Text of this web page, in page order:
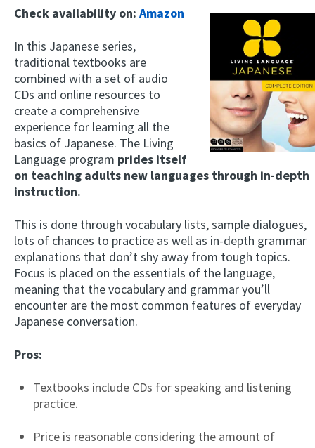
Check availability on: Amazon
In this Japanese series,
traditional textbooks are
combined with a set of audio
CDs and online resources to
create a comprehensive
experience for learning all the
basics of Japanese. The Living
Language program prides itself
on teaching adults new languages through in-depth
instruction.
This is done through vocabulary lists, sample dialogues,
lots of chances to practice as well as in-depth grammar
explanations that don’t shy away from tough topics.
Focus is placed on the essentials of the language,
meaning that the vocabulary and grammar you’ll
encounter are the most common features of everyday
Japanese conversation.
Pros:
Textbooks include CDs for speaking and listening
practice.
Price is reasonable considering the amount of